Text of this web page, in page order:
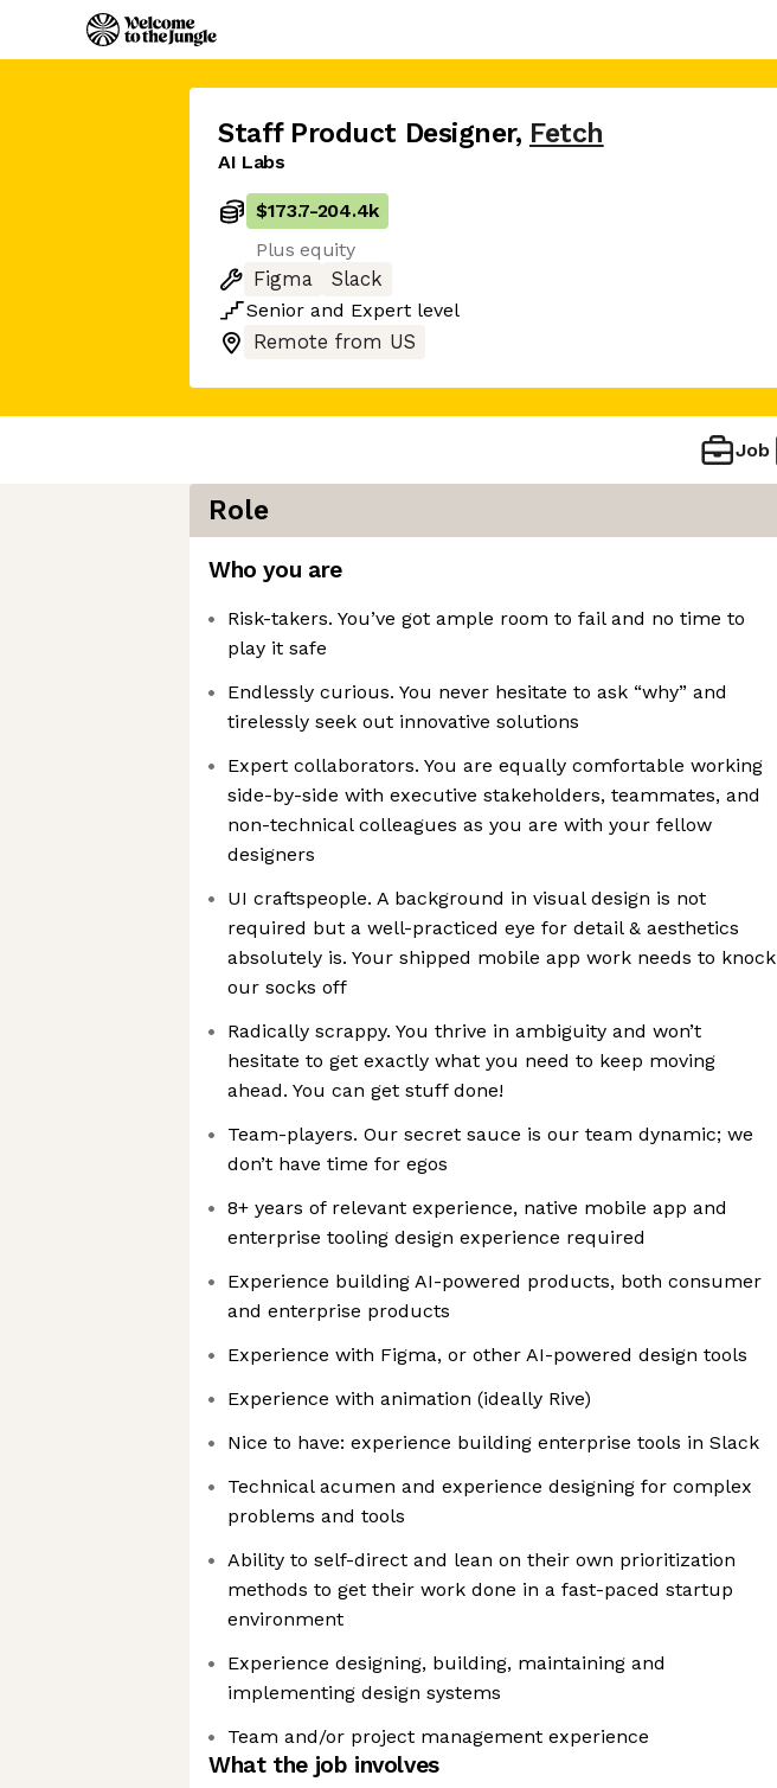
Staff Product Designer, Fetch
AI Labs
$173.7-204.4k
Plus equity
Figma
Slack
Senior and Expert level
Remote from US
Job
Role
Who you are
Risk-takers. You’ve got ample room to fail and no time to
play it safe
Endlessly curious. You never hesitate to ask “why” and
tirelessly seek out innovative solutions
Expert collaborators. You are equally comfortable working
side-by-side with executive stakeholders, teammates, and
non-technical colleagues as you are with your fellow
designers
UI craftspeople. A background in visual design is not
required but a well-practiced eye for detail & aesthetics
absolutely is. Your shipped mobile app work needs to knock
our socks off
Radically scrappy. You thrive in ambiguity and won’t
hesitate to get exactly what you need to keep moving
ahead. You can get stuff done!
Team-players. Our secret sauce is our team dynamic; we
don’t have time for egos
8+ years of relevant experience, native mobile app and
enterprise tooling design experience required
Experience building AI-powered products, both consumer
and enterprise products
Experience with Figma, or other AI-powered design tools
Experience with animation (ideally Rive)
Nice to have: experience building enterprise tools in Slack
Technical acumen and experience designing for complex
problems and tools
Ability to self-direct and lean on their own prioritization
methods to get their work done in a fast-paced startup
environment
Experience designing, building, maintaining and
implementing design systems
Team and/or project management experience
What the job involves